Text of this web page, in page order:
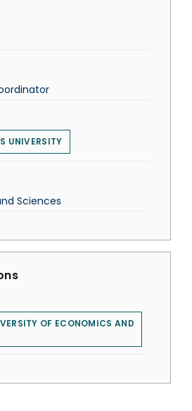
UNIVERSITY
Sciences
OF ECONOMICS AND